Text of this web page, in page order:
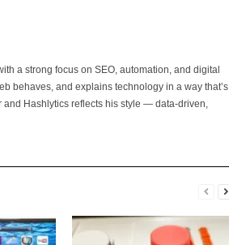
a strong focus on SEO, automation, and digital
behaves, and explains technology in a way that’s
Hashlytics reflects his style — data-driven,